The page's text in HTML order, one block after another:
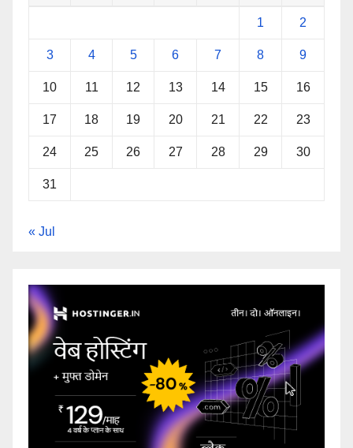
1 2
3 4 5 6 7 8 9
10 11 12 13 14 15 16
17 18 19 20 21 22 23
24 25 26 27 28 29 30
31
« Jul